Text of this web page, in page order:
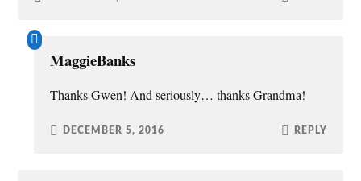
MaggieBanks
Thanks Gwen! And seriously… thanks Grandma!
DECEMBER 5, 2016 REPLY